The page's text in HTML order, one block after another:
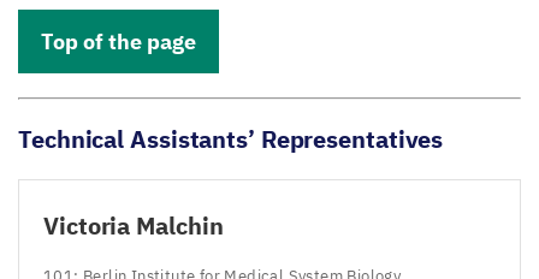
Top of the page
Technical Assistants’ Representatives
Victoria Malchin